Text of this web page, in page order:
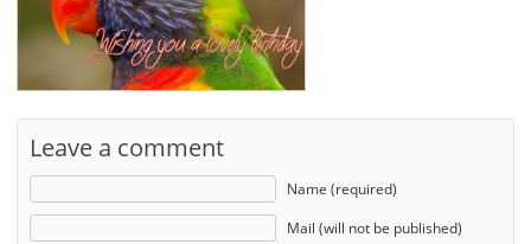
Leave a comment
Name (required)
Mail (will not be published)